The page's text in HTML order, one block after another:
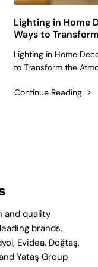
Lighting in Home
Ways to
and Chandeliers
Lighting in Home
to Transform the
we talk about home
Continue Reading
and quality
brands.
Evidea, Doğtaş,
Yataş Group